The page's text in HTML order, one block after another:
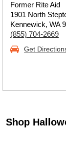
Former Rite Aid
1901 North
Kennewick, WA
(855) 704-2669
Get
Shop